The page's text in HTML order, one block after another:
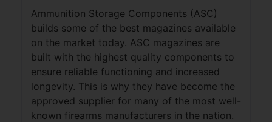
Ammunition Storage Components (ASC)
builds some of the best magazines available
on the market today. ASC magazines are
built with the highest quality components to
ensure reliable functioning and increased
longevity. This is why they have become the
approved supplier for many of the most well-
known firearms manufacturers in the nation.